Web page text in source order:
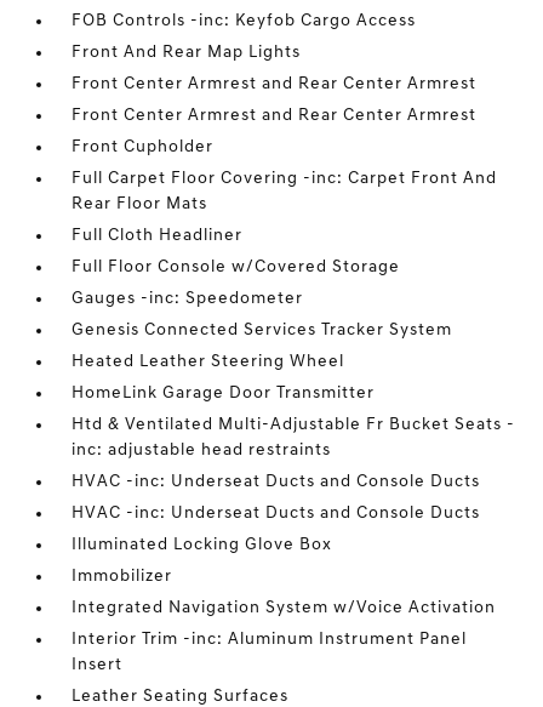
FOB Controls -inc: Keyfob Cargo Access
Front And Rear Map Lights
Front Center Armrest and Rear Center Armrest
Front Center Armrest and Rear Center Armrest
Front Cupholder
Full Carpet Floor Covering -inc: Carpet Front And
Rear Floor Mats
Full Cloth Headliner
Full Floor Console w/Covered Storage
Gauges -inc: Speedometer
Genesis Connected Services Tracker System
Heated Leather Steering Wheel
HomeLink Garage Door Transmitter
Htd & Ventilated Multi-Adjustable Fr Bucket Seats -
inc: adjustable head restraints
HVAC -inc: Underseat Ducts and Console Ducts
HVAC -inc: Underseat Ducts and Console Ducts
Illuminated Locking Glove Box
Immobilizer
Integrated Navigation System w/Voice Activation
Interior Trim -inc: Aluminum Instrument Panel
Insert
Leather Seating Surfaces